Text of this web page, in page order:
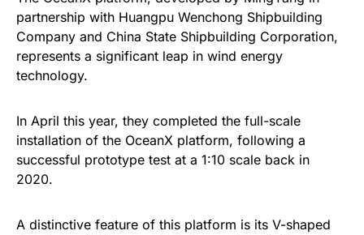
partnership with Huangpu Wenchong Shipbuilding
Company and China State Shipbuilding Corporation,
represents a significant leap in wind energy
technology.
In April this year, they completed the full-scale
installation of the OceanX platform, following a
successful prototype test at a 1:10 scale back in
2020.
A distinctive feature of this platform is its V-shaped